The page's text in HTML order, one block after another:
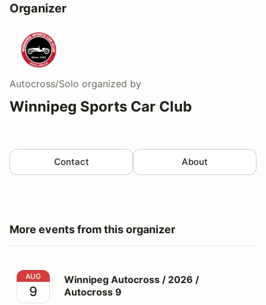
Organizer
Autocross/Solo organized by
Winnipeg Sports Car Club
Contact About
More events from this organizer
Winnipeg Autocross / 2026 / Autocross 9
AUG
9
Winnipeg Autocross / 2026 /
Autocross 9